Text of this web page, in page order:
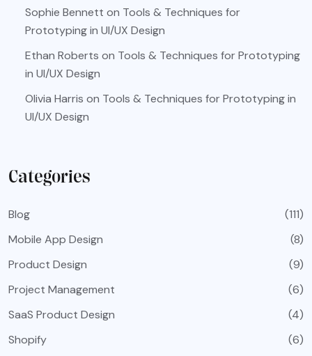
Sophie Bennett on Tools & Techniques for
Prototyping in UI/UX Design
Ethan Roberts on Tools & Techniques for Prototyping
in UI/UX Design
Olivia Harris on Tools & Techniques for Prototyping in
UI/UX Design
Categories
Blog
(111)
Mobile App Design
(8)
Product Design
(9)
Project Management
(6)
SaaS Product Design
(4)
Shopify
(6)